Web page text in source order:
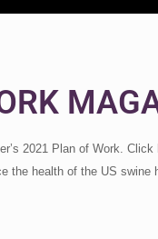
2021 Plan of Work.
the health of the US swine